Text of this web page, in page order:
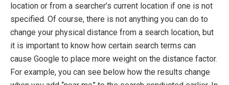
location or from a searcher’s current location if one is not
specified. Of course, there is not anything you can do to
change your physical distance from a search location, but
it is important to know how certain search terms can
cause Google to place more weight on the distance factor.
For example, you can see below how the results change